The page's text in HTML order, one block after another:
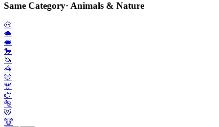
Same Category· Animals & Nature
🐽
🐗
🐖
🐎
🦄
🦓
🦌
🫎
🫏
🐅
🐯
🐮